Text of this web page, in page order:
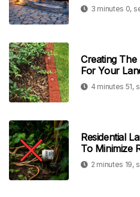
3 minutes 0,
Creating
For Your
4 minutes 51,
Residential
To Minimize
2 minutes 19,